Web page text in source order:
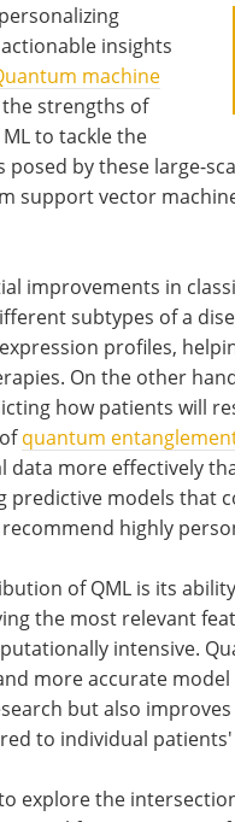
insights
machine
strengths of
to tackle the
posed by these large-
support vector
improvements in
subtypes of a
profiles,
On the other
how patients will
quantum
more effectively
predictive models that
highly
of QML is its
the most relevant
intensive.
more accurate
but also
to individual patients'
explore the